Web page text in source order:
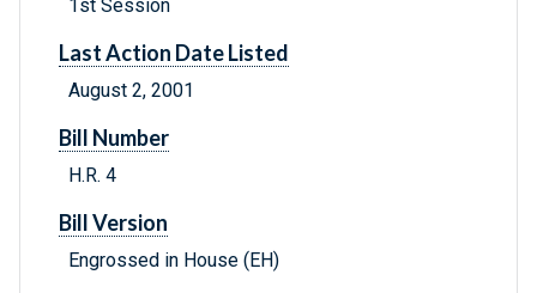
1st Session
Last Action Date Listed
August 2, 2001
Bill Number
H.R. 4
Bill Version
Engrossed in House (EH)